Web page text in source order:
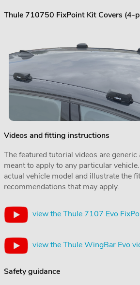
Thule 710750 FixPoint Kit Covers (4-
Videos and fitting instructions
The featured tutorial videos are
meant to apply to any particular
actual vehicle model and illustrate the
recommendations that may apply.
view the Thule 7107 Evo
view the Thule WingBar Evo
Safety guidance